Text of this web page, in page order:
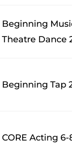
Beginning
Theatre Dance
Beginning Tap
CORE Acting 6-